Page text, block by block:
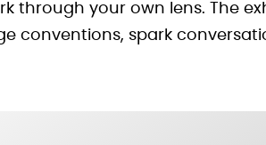
through your own lens. The
conventions, spark